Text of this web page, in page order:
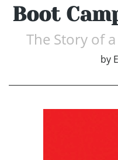
Boot
The Story of
by